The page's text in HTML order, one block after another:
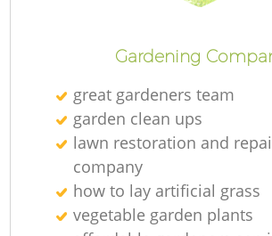
Gardening
great gardeners team
garden clean ups
lawn restoration and
company
how to lay artificial grass
vegetable garden plants